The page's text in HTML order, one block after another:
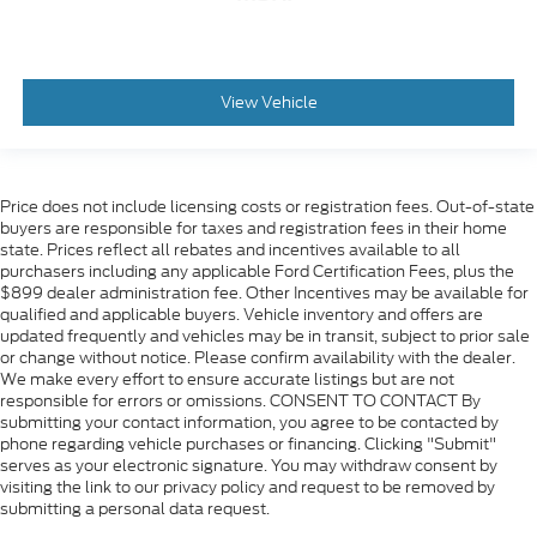
Power passenger seat
Power Release 2nd Row 60/40 Split-Folding
Split folding rear seat
Ventilated front seats
Passenger door bin
Integrated Trailer Brake Controller
20" x 9" Polished Aluminum Wheels
Alloy wheels
Wheels: 18" x 8.5" Bright Machined Aluminum
Rain sensing wipers
Rear window wiper
Variably intermittent wipers
View Vehicle
Price does not include licensing costs or registration fees. Out-of-state
buyers are responsible for taxes and registration fees in their home
state. Prices reflect all rebates and incentives available to all
purchasers including any applicable Ford Certification Fees, plus the
$899 dealer administration fee. Other Incentives may be available for
qualified and applicable buyers. Vehicle inventory and offers are
updated frequently and vehicles may be in transit, subject to prior sale
or change without notice. Please confirm availability with the dealer.
We make every effort to ensure accurate listings but are not
responsible for errors or omissions. CONSENT TO CONTACT By
submitting your contact information, you agree to be contacted by
phone regarding vehicle purchases or financing. Clicking "Submit"
serves as your electronic signature. You may withdraw consent by
visiting the link to our privacy policy and request to be removed by
submitting a personal data request.